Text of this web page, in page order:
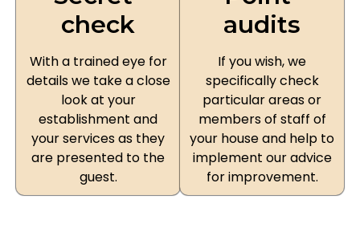
check
With a trained eye for
details we take a close
look at your
establishment and
your services as they
are presented to the
guest.
audits
If you wish, we
specifically check
particular areas or
members of staff of
your house and help to
implement our advice
for improvement.